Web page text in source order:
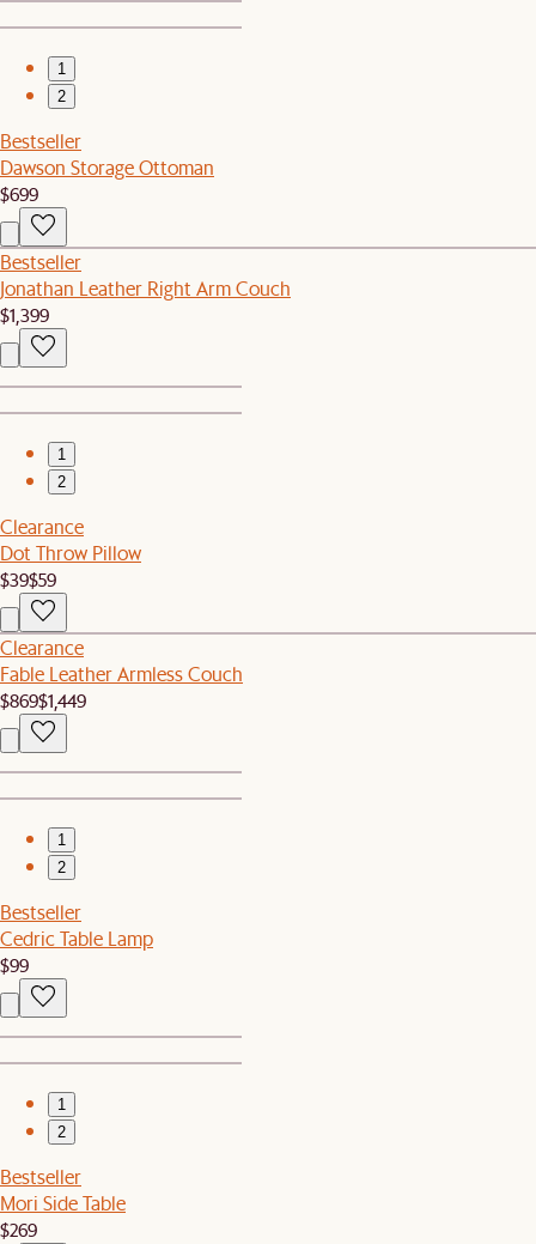
1
2
Bestseller
Dawson Storage Ottoman
$699
Bestseller
Jonathan Leather Right Arm Couch
$1,399
1
2
Clearance
Dot Throw Pillow
$39$59
Clearance
Fable Leather Armless Couch
$869$1,449
1
2
Bestseller
Cedric Table Lamp
$99
1
2
Bestseller
Mori Side Table
$269